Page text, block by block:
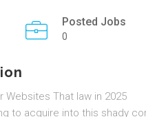
Posted Jobs
0
Websites That law in 2025
to acquire into this shady